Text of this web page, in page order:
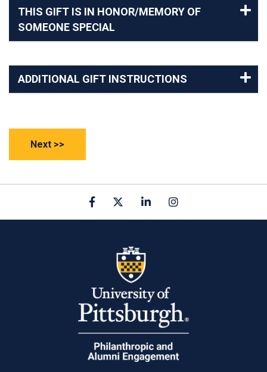
THIS GIFT IS IN HONOR/MEMORY OF
SOMEONE SPECIAL
ADDITIONAL GIFT INSTRUCTIONS
Facebook linkedinInstagram